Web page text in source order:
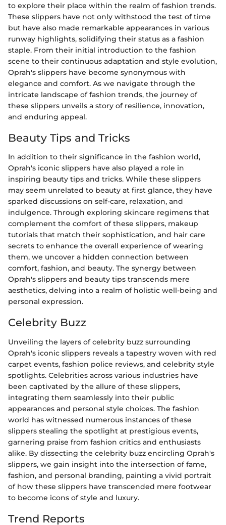
to explore their place within the realm of fashion trends.
These slippers have not only withstood the test of time
but have also made remarkable appearances in various
runway highlights, solidifying their status as a fashion
staple. From their initial introduction to the fashion
scene to their continuous adaptation and style evolution,
Oprah's slippers have become synonymous with
elegance and comfort. As we navigate through the
intricate landscape of fashion trends, the journey of
these slippers unveils a story of resilience, innovation,
and enduring appeal.
Beauty Tips and Tricks
In addition to their significance in the fashion world,
Oprah's iconic slippers have also played a role in
inspiring beauty tips and tricks. While these slippers
may seem unrelated to beauty at first glance, they have
sparked discussions on self-care, relaxation, and
indulgence. Through exploring skincare regimens that
complement the comfort of these slippers, makeup
tutorials that match their sophistication, and hair care
secrets to enhance the overall experience of wearing
them, we uncover a hidden connection between
comfort, fashion, and beauty. The synergy between
Oprah's slippers and beauty tips transcends mere
aesthetics, delving into a realm of holistic well-being and
personal expression.
Celebrity Buzz
Unveiling the layers of celebrity buzz surrounding
Oprah's iconic slippers reveals a tapestry woven with red
carpet events, fashion police reviews, and celebrity style
spotlights. Celebrities across various industries have
been captivated by the allure of these slippers,
integrating them seamlessly into their public
appearances and personal style choices. The fashion
world has witnessed numerous instances of these
slippers stealing the spotlight at prestigious events,
garnering praise from fashion critics and enthusiasts
alike. By dissecting the celebrity buzz encircling Oprah's
slippers, we gain insight into the intersection of fame,
fashion, and personal branding, painting a vivid portrait
of how these slippers have transcended mere footwear
to become icons of style and luxury.
Trend Reports